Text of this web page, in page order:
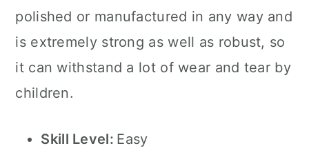
polished or manufactured in any way and
is extremely strong as well as robust, so
it can withstand a lot of wear and tear by
children.
Skill Level: Easy